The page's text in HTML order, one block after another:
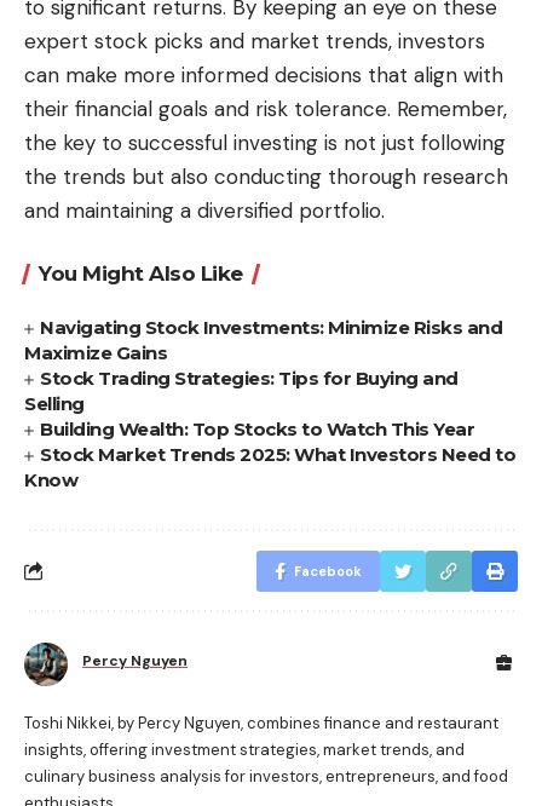
to significant returns. By keeping an eye on these
expert stock picks and market trends, investors
can make more informed decisions that align with
their financial goals and risk tolerance. Remember,
the key to successful investing is not just following
the trends but also conducting thorough research
and maintaining a diversified portfolio.
You Might Also Like
Navigating Stock Investments: Minimize Risks and
Maximize Gains
Stock Trading Strategies: Tips for Buying and
Selling
Building Wealth: Top Stocks to Watch This Year
Stock Market Trends 2025: What Investors Need to
Know
Facebook
Percy Nguyen
Toshi Nikkei, by Percy Nguyen, combines finance and restaurant
insights, offering investment strategies, market trends, and
culinary business analysis for investors, entrepreneurs, and food